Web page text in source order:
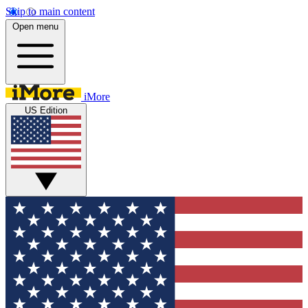
Skip to main content
Open menu
iMore
US Edition